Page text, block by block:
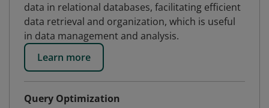
data in relational databases, facilitating efficient
data retrieval and organization, which is useful
in data management and analysis.
Learn more
Query Optimization